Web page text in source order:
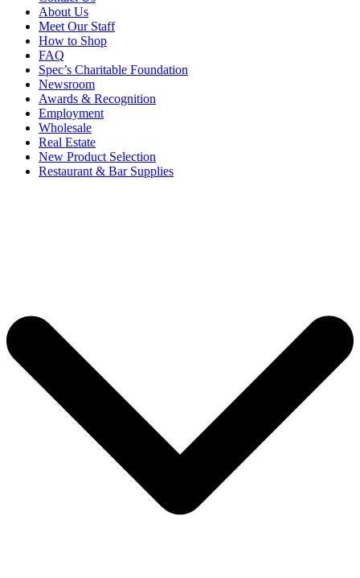
About Us
Meet Our Staff
How to Shop
FAQ
Spec’s Charitable Foundation
Newsroom
Awards & Recognition
Employment
Wholesale
Real Estate
New Product Selection
Restaurant & Bar Supplies